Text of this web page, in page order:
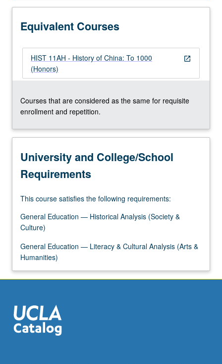
Equivalent Courses
open_in_new
HIST 11AH - History of China: To 1000
(Honors)
Courses that are considered as the same for requisite
enrollment and repetition.
University and College/School
Requirements
This course satisfies the following requirements:
General Education — Historical Analysis (Society &
Culture)
General Education — Literacy & Cultural Analysis (Arts &
Humanities)